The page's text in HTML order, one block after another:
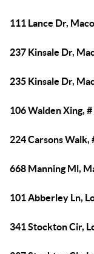
111 Lance Dr,
237 Kinsale Dr,
235 Kinsale Dr,
106 Walden Xing,
224 Carsons Walk,
668 Manning Ml,
101 Abberley Ln,
341 Stockton Cir,